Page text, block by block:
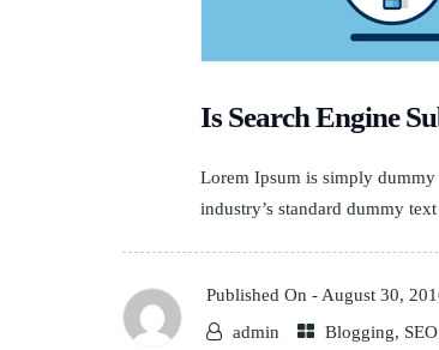
Is Search Engine
Lorem Ipsum is simply
industry’s standard dummy
Published On - August 30,
admin
Blogging, SEO